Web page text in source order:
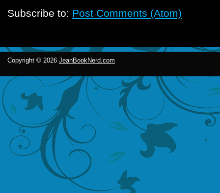
Subscribe to: Post Comments (Atom)
Copyright © 2026 JeanBookNerd.com